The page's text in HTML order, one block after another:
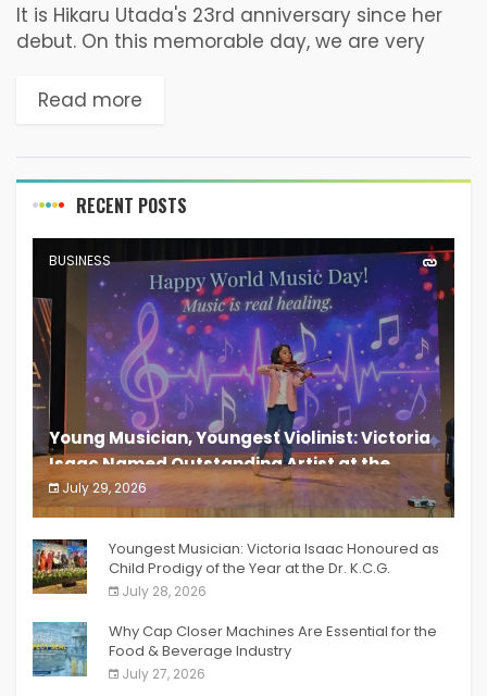
It is Hikaru Utada's 23rd anniversary since her
debut. On this memorable day, we are very
album, BAD MODE! The album...
Read more
RECENT POSTS
BUSINESS
Young Musician, Youngest Violinist: Victoria
Isaac Named Outstanding Artist at the
South India Women Achievers Awards 2026
July 29, 2026
India PR Distribution
Youngest Musician: Victoria Isaac Honoured as
Child Prodigy of the Year at the Dr. K.C.G.
Verghese Excellence Awards 2026
July 28, 2026
Why Cap Closer Machines Are Essential for the
Food & Beverage Industry
July 27, 2026